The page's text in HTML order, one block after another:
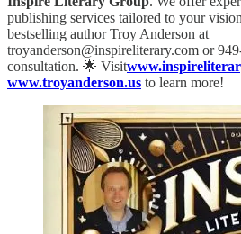
publishing services tailored to your
bestselling author Troy Anderson at
troyanderson@inspireliterary.com or
consultation. 🌟 Visit
www.troyanderson.us to learn more!